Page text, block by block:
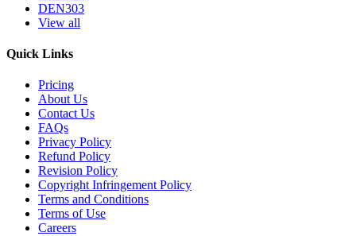
DEN303
View all
Quick Links
Pricing
About Us
Contact Us
FAQs
Privacy Policy
Refund Policy
Revision Policy
Copyright Infringement Policy
Terms and Conditions
Terms of Use
Careers